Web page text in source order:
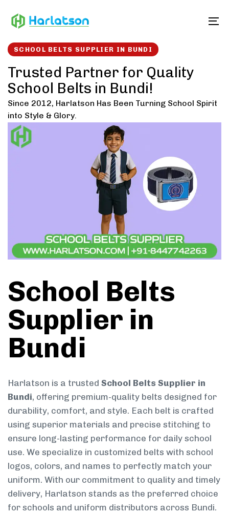
links to
SCHOOL BELTS SUPPLIER IN BUNDI
Trusted Partner for Quality
School Belts in Bundi!
Since 2012, Harlatson Has Been Turning School Spirit
into Style & Glory.
School Belts
Supplier in
Bundi
Harlatson is a trusted School Belts Supplier in
Bundi, offering premium-quality belts designed for
durability, comfort, and style. Each belt is crafted
using superior materials and precise stitching to
ensure long-lasting performance for daily school
use. We specialize in customized belts with school
logos, colors, and names to perfectly match your
uniform. With our commitment to quality and timely
delivery, Harlatson stands as the preferred choice
for schools and uniform distributors across Bundi.